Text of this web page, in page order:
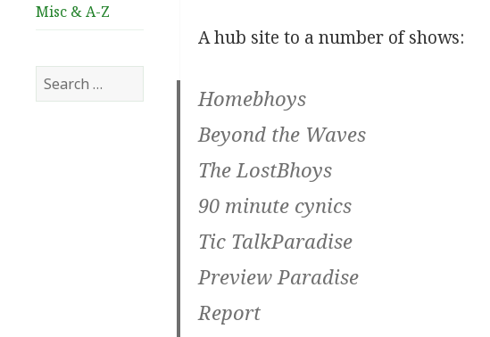
Misc & A-Z
Search
for:
A hub site to a number of shows:
Homebhoys
Beyond the Waves
The LostBhoys
90 minute cynics
Tic TalkParadise
Preview Paradise
Report